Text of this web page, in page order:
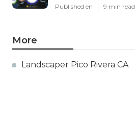
Published en 9 min read
More
Landscaper Pico Rivera CA